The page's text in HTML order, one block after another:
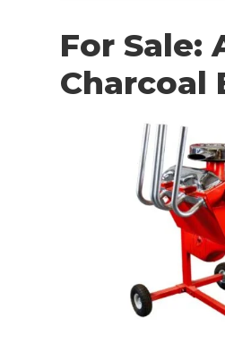
For Sale:
Charcoal